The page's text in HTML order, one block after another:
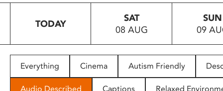
to
people
with
TODAY
SAT
08 AUG
SUN
09
Everything Cinema Autism Friendly
Audio Described Captions Relaxed